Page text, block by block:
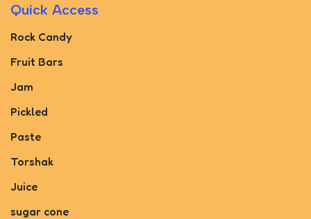
Quick Access
Rock Candy
Fruit Bars
Jam
Pickled
Paste
Torshak
Juice
sugar cone